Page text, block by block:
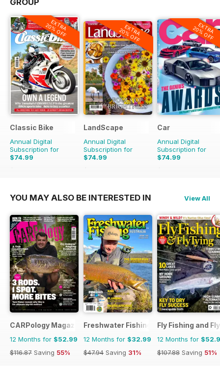
GROUP
EXTRA
20% OFF
Classic Bike
Annual Digital
Subscription for
$74.99
$119.88
EXTRA
20% OFF
LandScape
Annual Digital
Subscription for
$74.99
$119.88
EXTRA
20% OFF
Car
Annual Digital
Subscription for
$74.99
$131.88
YOU MAY ALSO BE INTERESTED IN View All
CARPology Magazine
12 Months for $52.99
$116.87 Saving 55%
Freshwater Fishing Australia
12 Months for $32.99
$47.94 Saving 31%
Fly Fishing and
12 Months for
$107.88 Saving 51%